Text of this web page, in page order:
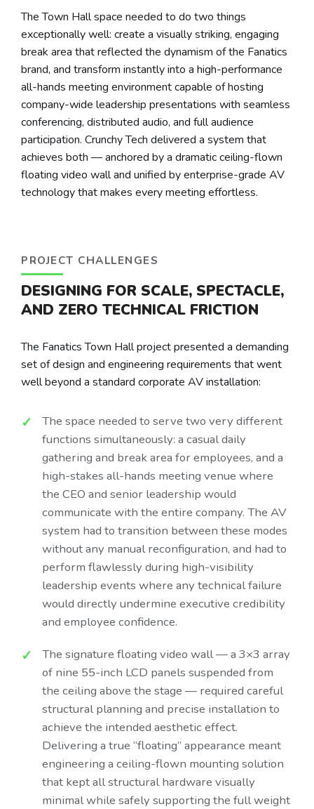
The Town Hall space needed to do two things
exceptionally well: create a visually striking, engaging
break area that reflected the dynamism of the Fanatics
brand, and transform instantly into a high-performance
all-hands meeting environment capable of hosting
company-wide leadership presentations with seamless
conferencing, distributed audio, and full audience
participation. Crunchy Tech delivered a system that
achieves both — anchored by a dramatic ceiling-flown
floating video wall and unified by enterprise-grade AV
technology that makes every meeting effortless.
PROJECT CHALLENGES
DESIGNING FOR SCALE, SPECTACLE,
AND ZERO TECHNICAL FRICTION
The Fanatics Town Hall project presented a demanding
set of design and engineering requirements that went
well beyond a standard corporate AV installation:
The space needed to serve two very different
functions simultaneously: a casual daily
gathering and break area for employees, and a
high-stakes all-hands meeting venue where
the CEO and senior leadership would
communicate with the entire company. The AV
system had to transition between these modes
without any manual reconfiguration, and had to
perform flawlessly during high-visibility
leadership events where any technical failure
would directly undermine executive credibility
and employee confidence.
The signature floating video wall — a 3×3 array
of nine 55-inch LCD panels suspended from
the ceiling above the stage — required careful
structural planning and precise installation to
achieve the intended aesthetic effect.
Delivering a true “floating” appearance meant
engineering a ceiling-flown mounting solution
that kept all structural hardware visually
minimal while safely supporting the full weight